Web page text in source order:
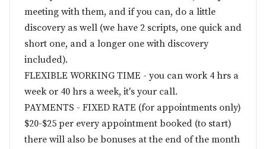
meeting with them, and if you can, do a little
discovery as well (we have 2 scripts, one quick and
short one, and a longer one with discovery
included).
FLEXIBLE WORKING TIME - you can work 4 hrs a
week or 40 hrs a week, it's your call.
PAYMENTS - FIXED RATE (for appointments only)
$20-$25 per every appointment booked (to start)
there will also be bonuses at the end of the month